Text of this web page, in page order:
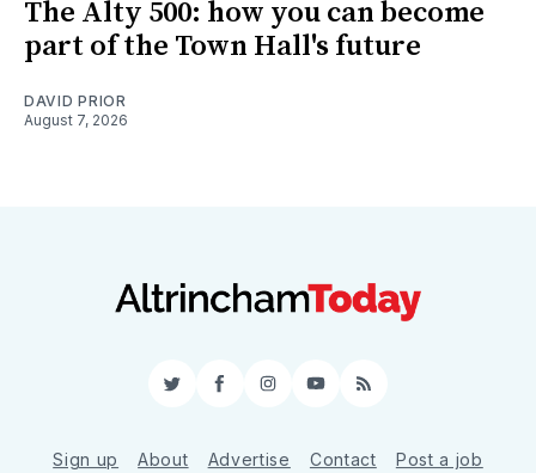
The Alty 500: how you can become
part of the Town Hall's future
DAVID PRIOR
August 7, 2026
TwitterFacebookInstagram
YouTube
RSS
Sign up About Advertise Contact
Post a job